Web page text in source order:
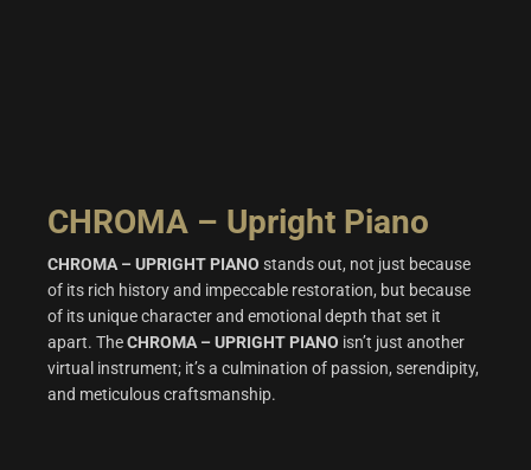
CHROMA – Upright Piano
CHROMA – UPRIGHT PIANO stands out, not just because
of its rich history and impeccable restoration, but because
of its unique character and emotional depth that set it
apart. TheCHROMA – UPRIGHT PIANO isn’t just another
virtual instrument; it’s a culmination of passion, serendipity,
and meticulous craftsmanship.